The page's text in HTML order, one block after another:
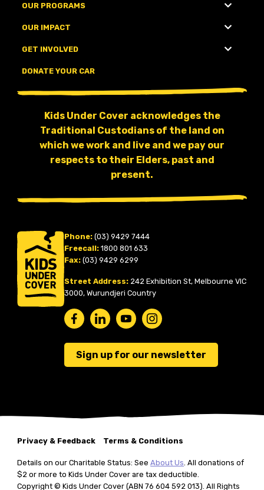
OUR PROGRAMS
OUR IMPACT
GET INVOLVED
DONATE YOUR CAR
Kids Under Cover acknowledges the
Traditional Custodians of the land on
which we work and live and we pay our
respects to their Elders, past and
present.
Phone: (03) 9429 7444
Freecall: 1800 801 633
Fax: (03) 9429 6299
Street Address: 242 Exhibition St, Melbourne VIC
3000, Wurundjeri Country
Sign up for our newsletter
Privacy & Feedback Terms & Conditions
Details on our Charitable Status: SeeAbout Us . All donations of
$2 or more to Kids Under Cover are tax deductible.
Copyright © Kids Under Cover (ABN 76 604 592 013). All Rights